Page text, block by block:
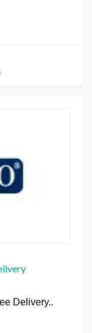
Delivery..